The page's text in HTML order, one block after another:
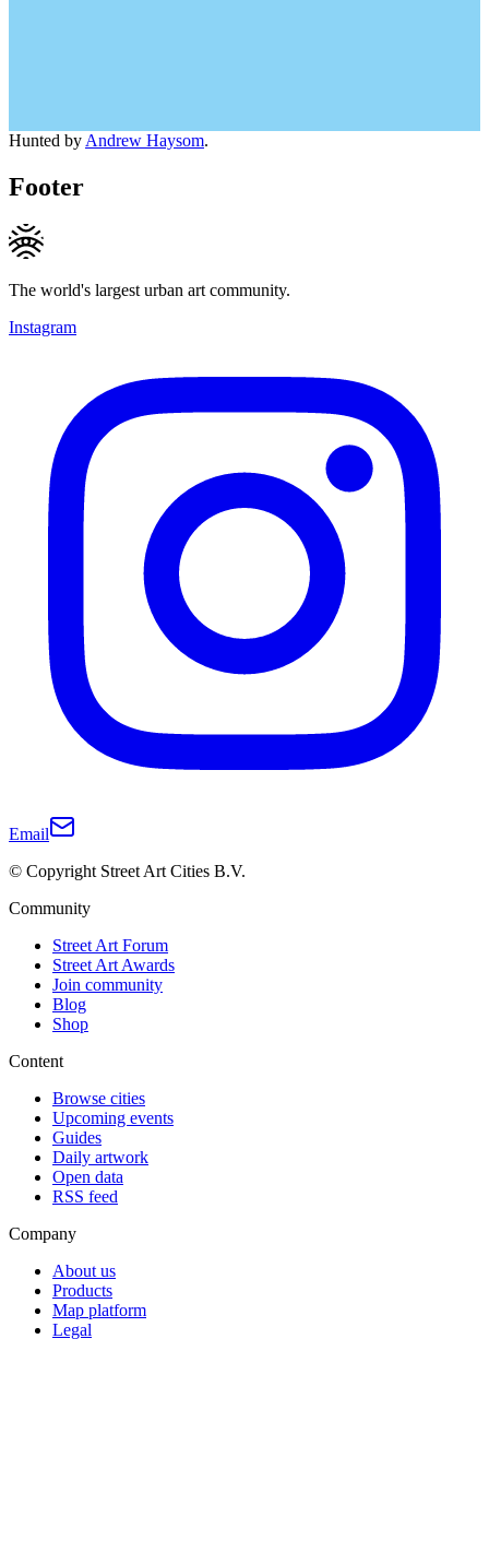
Hunted by Andrew Haysom.
Footer
The world's largest urban art community.
Instagram
Email
© Copyright Street Art Cities B.V.
Community
Street Art Forum
Street Art Awards
Join community
Blog
Shop
Content
Browse cities
Upcoming events
Guides
Daily artwork
Open data
RSS feed
Company
About us
Products
Map platform
Legal